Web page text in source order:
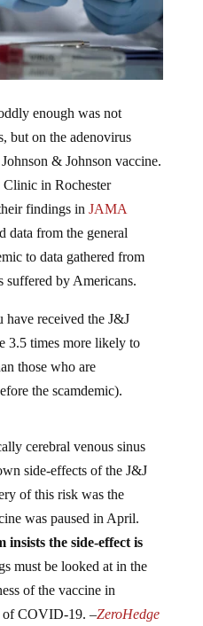
but on the adenovirus
& Johnson vaccine.
Clinic in Rochester
findings inJAMA
data from the general
to data gathered from
suffered by Americans.
times more likely to
those who are
the scamdemic).
side-effects of the J&J
of this risk was the
was paused in April.
insists the side-effect is
must be looked at in the
of the vaccine in
of COVID-19. –ZeroHedge